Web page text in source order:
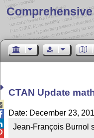
CTAN Update
Date: December 23,
Jean-François Burnol